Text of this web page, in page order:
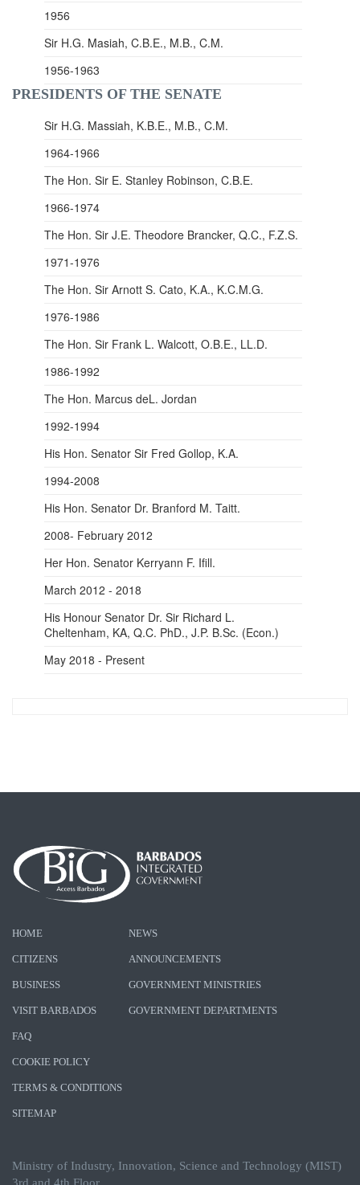
1956
Sir H.G. Masiah, C.B.E., M.B., C.M.
1956-1963
PRESIDENTS OF THE SENATE
Sir H.G. Massiah, K.B.E., M.B., C.M.
1964-1966
The Hon. Sir E. Stanley Robinson, C.B.E.
1966-1974
The Hon. Sir J.E. Theodore Brancker, Q.C., F.Z.S.
1971-1976
The Hon. Sir Arnott S. Cato, K.A., K.C.M.G.
1976-1986
The Hon. Sir Frank L. Walcott, O.B.E., LL.D.
1986-1992
The Hon. Marcus deL. Jordan
1992-1994
His Hon. Senator Sir Fred Gollop, K.A.
1994-2008
His Hon. Senator Dr. Branford M. Taitt.
2008- February 2012
Her Hon. Senator Kerryann F. Ifill.
March 2012 - 2018
His Honour Senator Dr. Sir Richard L.
Cheltenham, KA, Q.C. PhD., J.P. B.Sc. (Econ.)
May 2018 - Present
HOME
CITIZENS
BUSINESS
VISIT BARBADOS
NEWS
ANNOUNCEMENTS
GOVERNMENT MINISTRIES
GOVERNMENT DEPARTMENTS
FAQ
COOKIE POLICY
TERMS & CONDITIONS
SITEMAP
Ministry of Industry, Innovation, Science and Technology (MIST)